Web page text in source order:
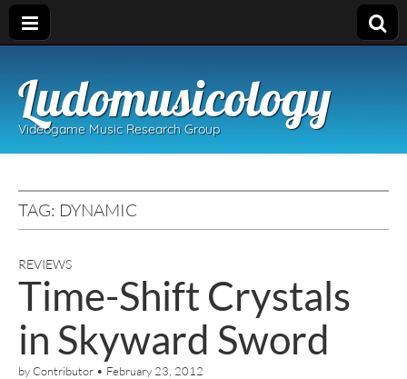
Ludomusicology
Videogame Music Research Group
TAG: DYNAMIC
REVIEWS
Time-Shift Crystals
in Skyward Sword
byContributor • February 23, 2012